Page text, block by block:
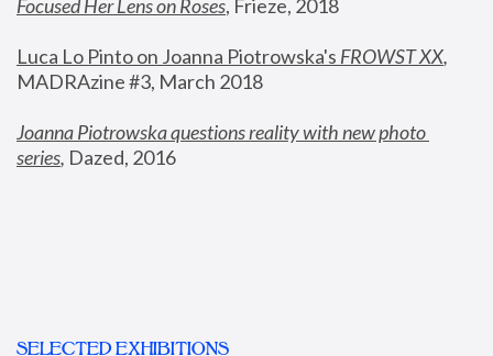
Focused Her Lens on Roses, Frieze, 2018
Luca Lo Pinto on Joanna Piotrowska's FROWST XX
MADRAzine #3, March 2018
Joanna Piotrowska questions reality with new photo
series, Dazed, 2016
SELECTED EXHIBITIONS